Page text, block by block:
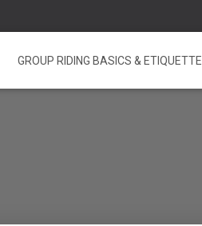
GROUP RIDING BASICS & ETIQUETTE